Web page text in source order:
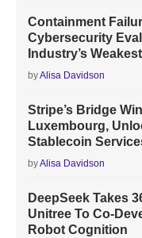
Containment
Cybersecurity
Industry’s
byAlisa Davidson
Stripe’s Bridge
Luxembourg,
Stablecoin
byAlisa Davidson
DeepSeek Takes
Unitree To Co-
Robot Cognition